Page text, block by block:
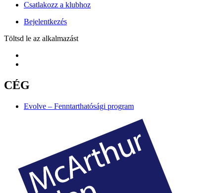
Csatlakozz a klubhoz
Bejelentkezés
Töltsd le az alkalmazást
CÉG
Evolve – Fenntarthatósági program